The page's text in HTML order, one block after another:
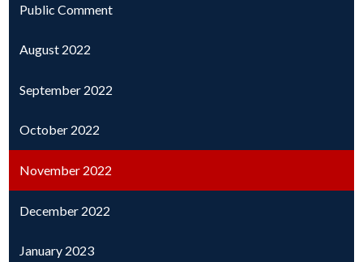
Public Comment
August 2022
September 2022
October 2022
November 2022
December 2022
January 2023